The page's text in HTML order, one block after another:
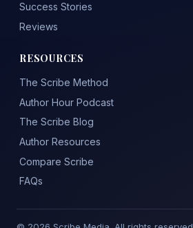
Success Stories
Reviews
RESOURCES
The Scribe Method
Author Hour Podcast
The Scribe Blog
Author Resources
Compare Scribe
FAQs